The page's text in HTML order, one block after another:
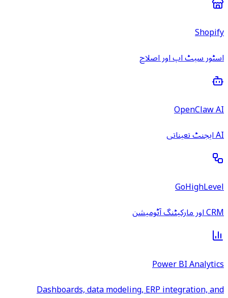
Shopify
اسٹور سیٹ اپ اور اصلاح
OpenClaw AI
AI ایجنٹ تعیناتی
GoHighLevel
CRM اور مارکیٹنگ آٹومیشن
Power BI Analytics
Dashboards, data modeling, ERP integration, and